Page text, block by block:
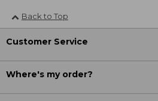
Back to Top
Customer Service
Where's my order?